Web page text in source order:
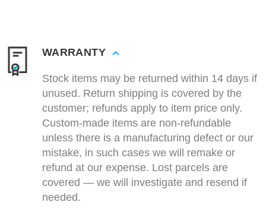
WARRANTY
Stock items may be returned within 14 days if
unused. Return shipping is covered by the
customer; refunds apply to item price only.
Custom-made items are non-refundable
unless there is a manufacturing defect or our
mistake, in such cases we will remake or
refund at our expense. Lost parcels are
covered — we will investigate and resend if
needed.